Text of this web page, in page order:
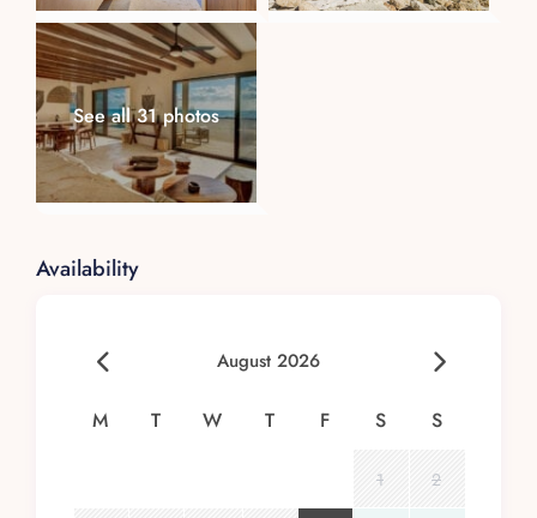
See all 31 photos
Availability
August 2026
M T W T F S S
1 2